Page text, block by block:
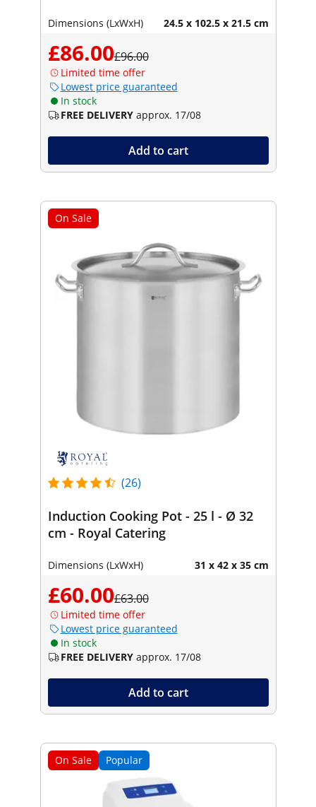
Dimensions (LxWxH) 24.5 x 102.5 x 21.5 cm
£86.00£96.00
Limited time offer
Lowest price guaranteed
In stock
FREE DELIVERY approx. 17/08
Add to cart
On Sale
(26)
Induction Cooking Pot - 25 l - Ø 32
cm - Royal Catering
Dimensions (LxWxH) 31 x 42 x 35 cm
£60.00£63.00
Limited time offer
Lowest price guaranteed
In stock
FREE DELIVERY approx. 17/08
Add to cart
On Sale Popular